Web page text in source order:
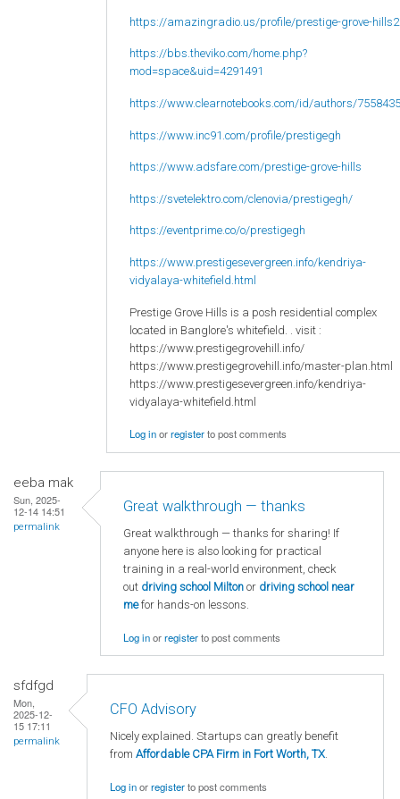
https://amazingradio.us/profile/prestige-grove-hills2
https://bbs.theviko.com/home.php?
mod=space&uid=4291491
https://www.clearnotebooks.com/id/authors/7558435
https://www.inc91.com/profile/prestigegh
https://www.adsfare.com/prestige-grove-hills
https://svetelektro.com/clenovia/prestigegh/
https://eventprime.co/o/prestigegh
https://www.prestigesevergreen.info/kendriya-
vidyalaya-whitefield.html
Prestige Grove Hills is a posh residential complex
located in Banglore's whitefield. . visit :
https://www.prestigegrovehill.info/
https://www.prestigegrovehill.info/master-plan.html
https://www.prestigesevergreen.info/kendriya-
vidyalaya-whitefield.html
Log inorregisterto post comments
eeba mak
Sun, 2025-
12-14 14:51
permalink
Great walkthrough — thanks
Great walkthrough — thanks for sharing! If
anyone here is also looking for practical
training in a real-world environment, check
out driving school Milton or driving school near
mefor hands-on lessons.
Log inorregisterto post comments
sfdfgd
Mon,
2025-12-
15 17:11
permalink
CFO Advisory
Nicely explained. Startups can greatly benefit
from Affordable CPA Firm in Fort Worth, TX.
Log inorregisterto post comments